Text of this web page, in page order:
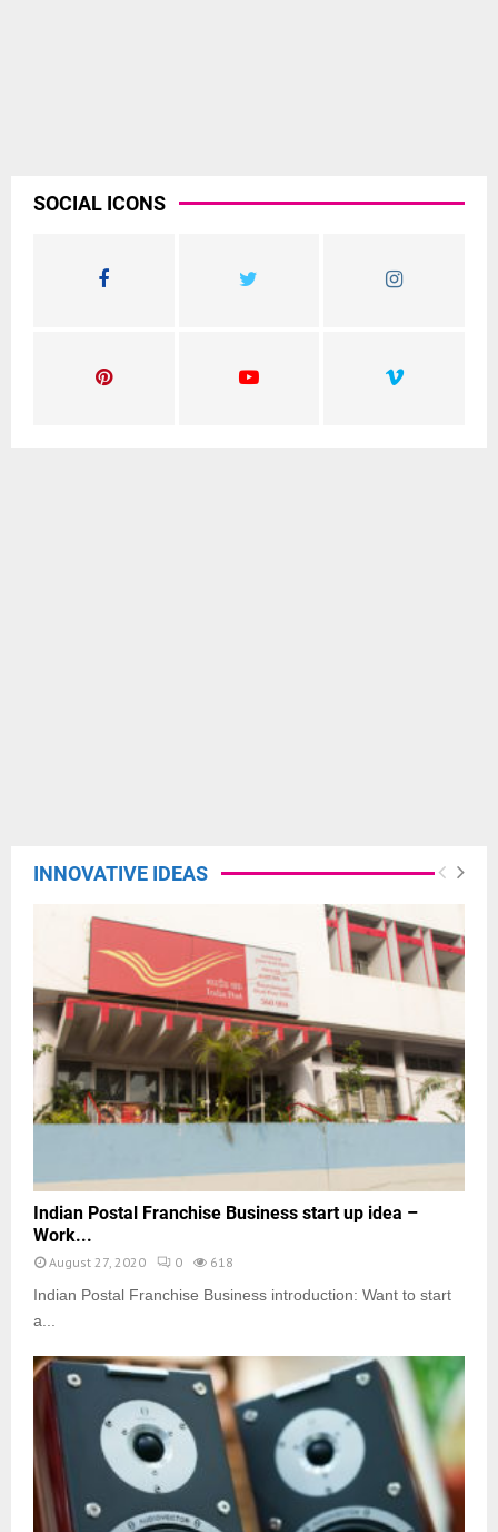
SOCIAL ICONS
INNOVATIVE IDEAS
Indian Postal Franchise Business start up idea –
Work...
August 27, 2020 0 618
Indian Postal Franchise Business introduction: Want to start
a...